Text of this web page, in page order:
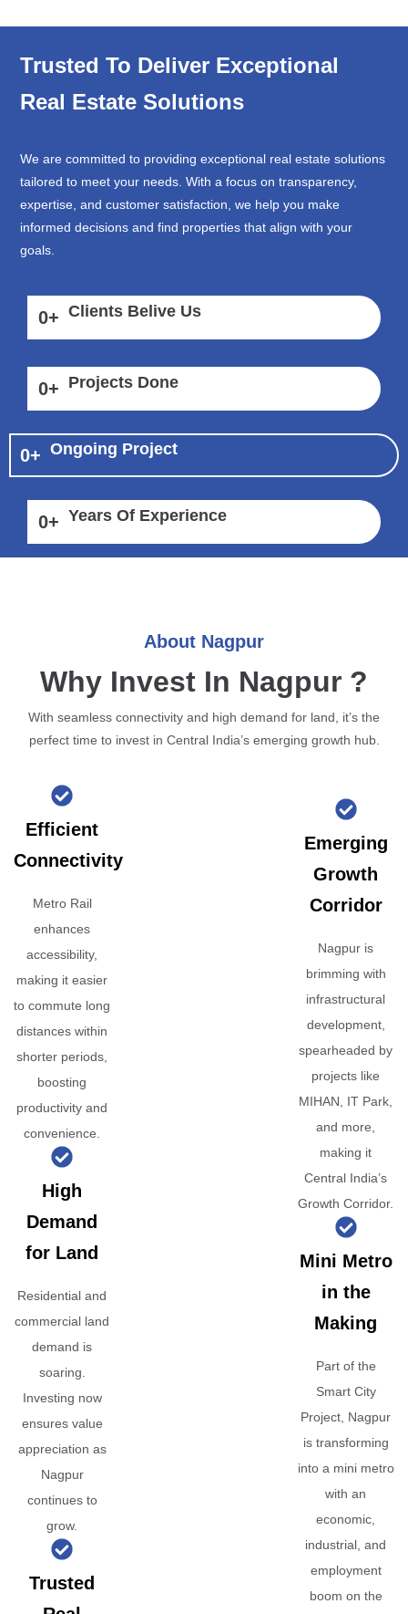
Trusted To Deliver Exceptional
Real Estate Solutions
We are committed to providing exceptional real estate solutions
tailored to meet your needs. With a focus on transparency,
expertise, and customer satisfaction, we help you make
informed decisions and find properties that align with your
goals.
0+ Clients Belive Us
0+ Projects Done
0+ Ongoing Project
0+ Years Of Experience
About Nagpur
Why Invest In Nagpur ?
With seamless connectivity and high demand for land, it’s the
perfect time to invest in Central India’s emerging growth hub.
Efficient
Connectivity
Metro Rail
enhances
accessibility,
making it easier
to commute long
distances within
shorter periods,
boosting
productivity and
convenience.
High
Demand
for Land
Residential and
commercial land
demand is
soaring.
Investing now
ensures value
appreciation as
Nagpur
continues to
grow.
Trusted
Emerging
Growth
Corridor
Nagpur is
brimming with
infrastructural
development,
spearheaded by
projects like
MIHAN, IT Park,
and more,
making it
Central India’s
Growth Corridor.
Mini Metro
in the
Making
Part of the
Smart City
Project, Nagpur
is transforming
into a mini metro
with an
economic,
industrial, and
employment
boom on the